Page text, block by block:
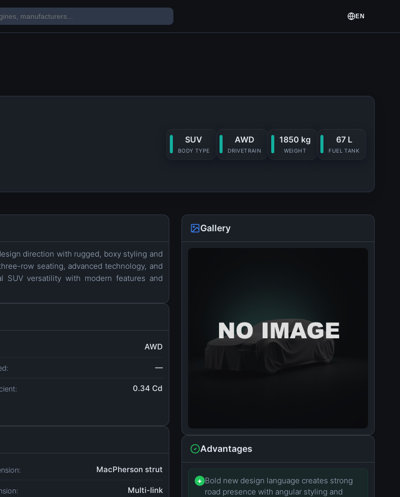
EN
SUV
BODY TYPE
AWD
DRIVETRAIN
1850 kg
WEIGHT
67 L
FUEL TANK
direction with rugged, boxy styling and
row seating, advanced technology, and
SUV versatility with modern features and
AWD
—
0.34 Cd
MacPherson strut
Multi-link
Gallery
Advantages
+ Bold new design language creates strong
road presence with angular styling and